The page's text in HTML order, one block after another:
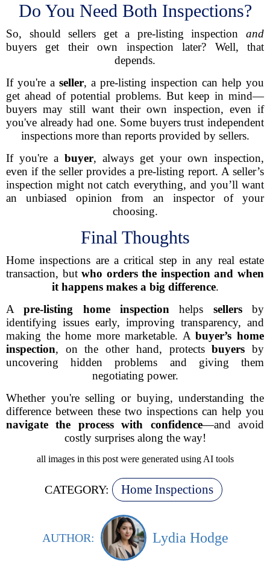
Do You Need Both Inspections?
So, should sellers get a pre-listing inspection and
buyers get their own inspection later? Well, that
depends.
If you're a seller, a pre-listing inspection can help you
get ahead of potential problems. But keep in mind—
buyers may still want their own inspection, even if
you've already had one. Some buyers trust independent
inspections more than reports provided by sellers.
If you're a buyer, always get your own inspection,
even if the seller provides a pre-listing report. A seller’s
inspection might not catch everything, and you’ll want
an unbiased opinion from an inspector of your
choosing.
Final Thoughts
Home inspections are a critical step in any real estate
transaction, butwho orders the inspection and when
it happens makes a big difference.
Apre-listing home inspection helps sellersby
identifying issues early, improving transparency, and
making the home more marketable. Abuyer’s home
inspection, on the other hand, protectsbuyers by
uncovering hidden problems and giving them
negotiating power.
Whether you're selling or buying, understanding the
difference between these two inspections can help you
navigate the process with confidence—and avoid
costly surprises along the way!
all images in this post were generated using AI tools
CATEGORY: Home Inspections
AUTHOR: Lydia Hodge